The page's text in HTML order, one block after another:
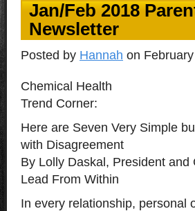
Jan/Feb 2018
Newsletter
Posted by Hannah on February
Chemical Health
Trend Corner:
Here are Seven Very Simple
with Disagreement
By Lolly Daskal, President and
Lead From Within
In every relationship, personal